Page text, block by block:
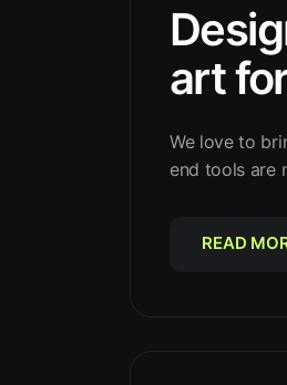
art
We love to
end tools are
READ